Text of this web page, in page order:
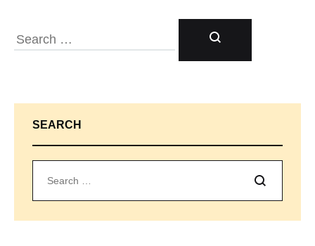
SEARCH